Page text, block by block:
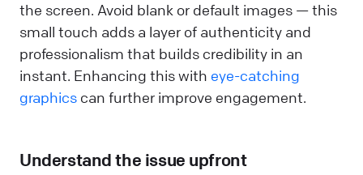
the screen. Avoid blank or default images — this
small touch adds a layer of authenticity and
professionalism that builds credibility in an
instant. Enhancing this with eye-catching
graphics can further improve engagement.
Understand the issue upfront